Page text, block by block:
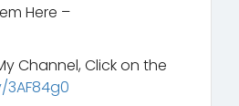
Here –
Channel, Click on the